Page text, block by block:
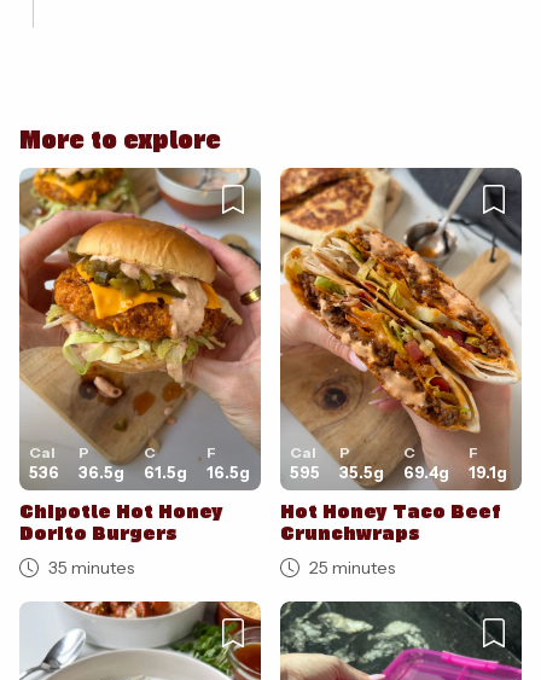
Cancel Post
More to explore
Cal
536
P
36.5g
C
61.5g
F
16.5g
Chipotle Hot Honey
Dorito Burgers
35 minutes
Cal
595
P
35.5g
C
69.4g
F
19.1g
Hot Honey Taco Beef
Crunchwraps
25 minutes